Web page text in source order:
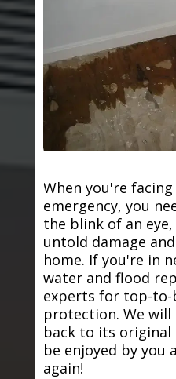
When you're
emergency, you
the blink of an
untold damage
home. If you're in
water and flood
experts for top-
protection. We
back to its
be enjoyed by you
again!